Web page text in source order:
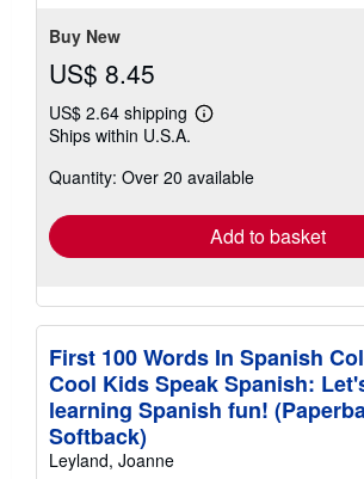
Buy New
US$ 8.45
US$ 2.64 shipping
Learn
shipping
Ships within U.S.A.
Quantity: Over 20 available
Add to basket
First 100 Words In Spanish
Cool Kids Speak Spanish:
learning Spanish fun!
Softback)
Leyland, Joanne